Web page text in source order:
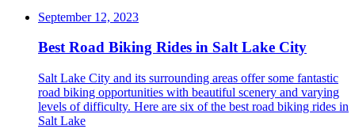
September 12, 2023
Best Road Biking Rides in Salt Lake City
Salt Lake City and its surrounding areas offer some fantastic
road biking opportunities with beautiful scenery and varying
levels of difficulty. Here are six of the best road biking rides in
Salt Lake